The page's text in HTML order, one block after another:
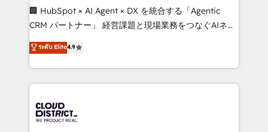
Portuguese, and English to design scalable strategies
that drive measurable growth. 🌎 Highlights: • 10+
Platform Migration Excellence. • Top 3 Partner of the
Year LATAM 2022, 2023, 2024, 2025. • Partner of the
business with HubSpot? Let Cebra’s experts help
you grow faster, smarter, and with impact.
🏢 HubSpot × AI Agent × DX を統合する「Agentic
CRM パートナー」 経営課題と現場業務をつなぐAIネイ
ティブ・エージェンシーとして、HubSpot Eliteの実装
力で顧客フロント業務を再設計します。 💡 100inc は何
をする会社か？ HubSpotを共通基盤に、AIエージェン
トを組み込んだ顧客フロント業務（マーケティング・営
ィブ・エージェンシーです。事業部・グループ会社・部
門が分立する組織で、データと業務プロセスのサイロ化
ระดับ Elite4.9